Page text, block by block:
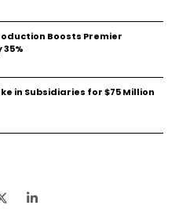
Boosts Premier
35%
in Subsidiaries for $75 Million